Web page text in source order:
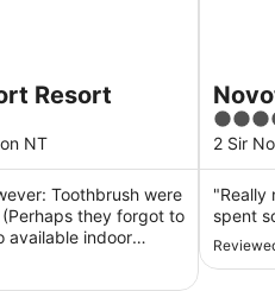
Resort
NT
Toothbrush were
they forgot to
available indoor
a standard for a
Or maybe i was
4
out
of
5
2 Sir
"Really
spent